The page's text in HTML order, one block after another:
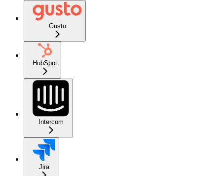
Gusto
HubSpot
Intercom
Jira